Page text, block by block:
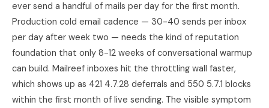
ever send a handful of mails per day for the first month.
Production cold email cadence — 30-40 sends per inbox
per day after week two — needs the kind of reputation
foundation that only 8-12 weeks of conversational warmup
can build. Mailreef inboxes hit the throttling wall faster,
which shows up as 421 4.7.28 deferrals and 550 5.7.1 blocks
within the first month of live sending. The visible symptom